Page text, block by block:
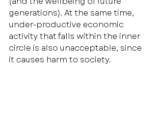
generations). At the same time,
under-productive economic
activity that falls within the inner
circle is also unacceptable, since
it causes harm to society.